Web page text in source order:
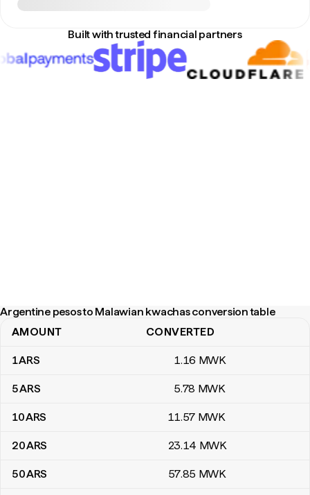
Built with trusted financial partners
Argentine pesos to Malawian kwachas conversion table
Argentine pesos to Malawian kwachas conversion table
AMOUNT CONVERTED
1ARS 1.16 MWK
5ARS 5.78 MWK
10ARS 11.57 MWK
20ARS 23.14 MWK
50ARS 57.85 MWK